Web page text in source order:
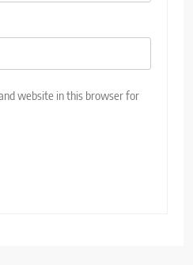
website in this browser for